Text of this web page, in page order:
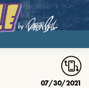
07/30/2021